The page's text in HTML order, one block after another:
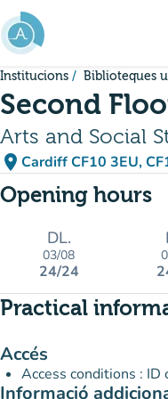
Go to main content
Institucions Biblioteques
Second
Arts and Social
place Cardiff CF10 3EU,
Opening hours
DL.
03/08
24/24
Practical
Accés
Access conditions :
Informació